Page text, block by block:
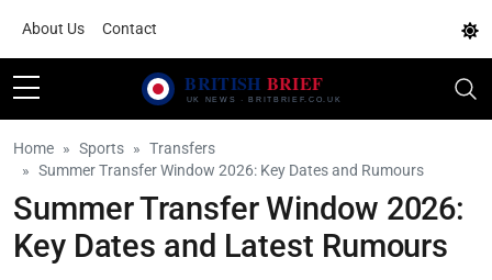
About Us Contact
Home Sports
Transfers
Summer Transfer Window 2026: Key Dates and Rumours
Summer Transfer Window 2026:
Key Dates and Latest Rumours